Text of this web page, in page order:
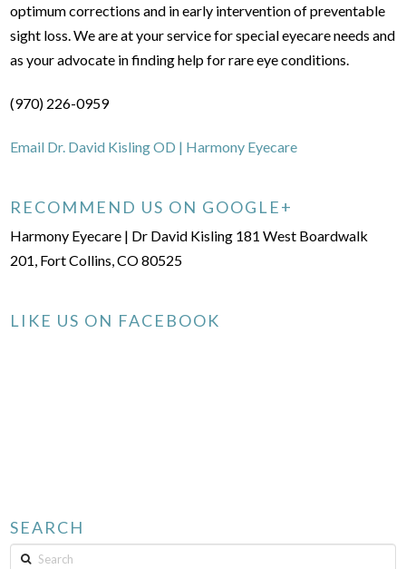
optimum corrections and in early intervention of preventable
sight loss. We are at your service for special eyecare needs and
as your advocate in finding help for rare eye conditions.
(970) 226-0959
Email Dr. David Kisling OD | Harmony Eyecare
RECOMMEND US ON GOOGLE+
Harmony Eyecare | Dr David Kisling 181 West Boardwalk
201, Fort Collins, CO 80525
LIKE US ON FACEBOOK
SEARCH
Search